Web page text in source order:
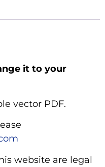
it to your
vector PDF.
website are legal